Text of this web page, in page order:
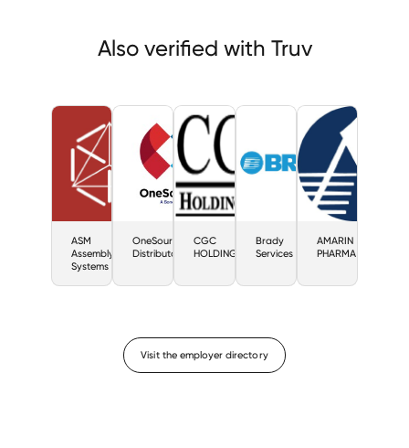
Also verified with Truv
ASM
Assembly
Systems
OneSource
Distributors
CGC
HOLDING
Brady
Services
AMARIN
PHARMA
Visit the employer directory